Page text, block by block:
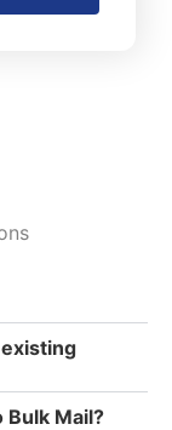
Bulk Mail?